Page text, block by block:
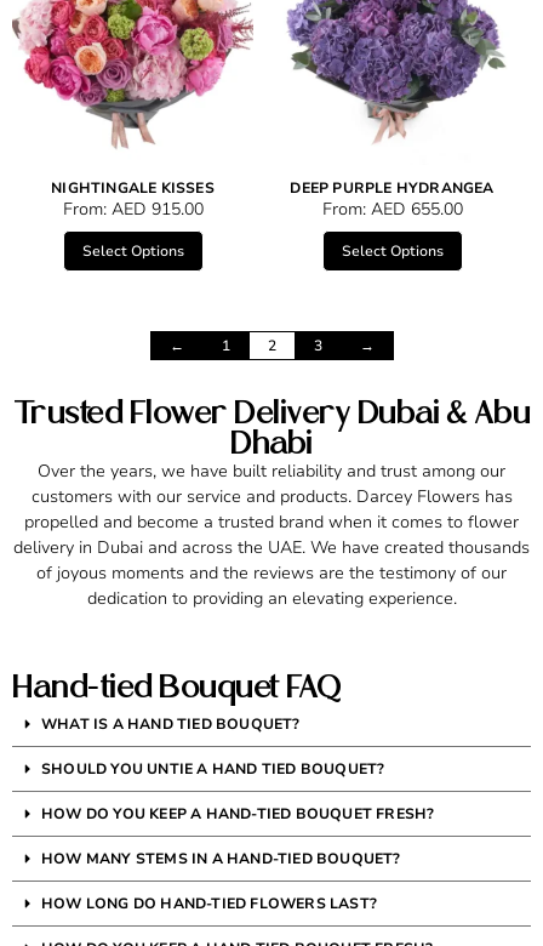
NIGHTINGALE KISSES
From: AED 915.00
Select Options
DEEP PURPLE HYDRANGEA
From: AED 655.00
Select Options
← 1 2 3 →
Trusted Flower Delivery Dubai & Abu
Dhabi
Over the years, we have built reliability and trust among our
customers with our service and products. Darcey Flowers has
propelled and become a trusted brand when it comes to flower
delivery in Dubai and across the UAE. We have created thousands
of joyous moments and the reviews are the testimony of our
dedication to providing an elevating experience.
Hand-tied Bouquet FAQ
WHAT IS A HAND TIED BOUQUET?
SHOULD YOU UNTIE A HAND TIED BOUQUET?
HOW DO YOU KEEP A HAND-TIED BOUQUET FRESH?
HOW MANY STEMS IN A HAND-TIED BOUQUET?
HOW LONG DO HAND-TIED FLOWERS LAST?